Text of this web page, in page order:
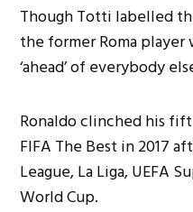
Though Totti labelled
the former Roma player
‘ahead’ of everybody
Ronaldo clinched his
FIFA The Best in 2017
League, La Liga, UEFA
World Cup.